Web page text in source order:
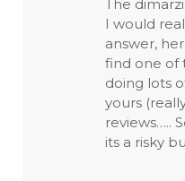
The
I would
answer,
find one of
doing lots
yours
reviews…..
its a risky